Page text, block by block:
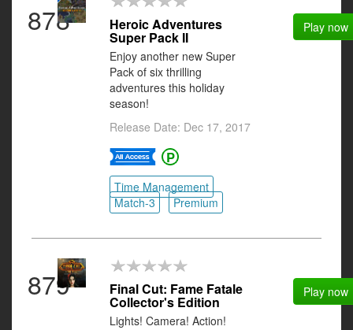
878 Heroic Adventures
Super Pack II
Enjoy another new Super
Pack of six thrilling
adventures this holiday
season!
Release Date: Dec 17, 2017
Time Management
Match-3
Premium
Play now
879 Final Cut: Fame Fatale
Collector's Edition
Lights! Camera! Action!
Play now